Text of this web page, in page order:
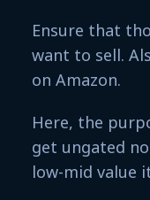
Ensure that
want to sell.
on Amazon.
Here, the
get ungated
low-mid value